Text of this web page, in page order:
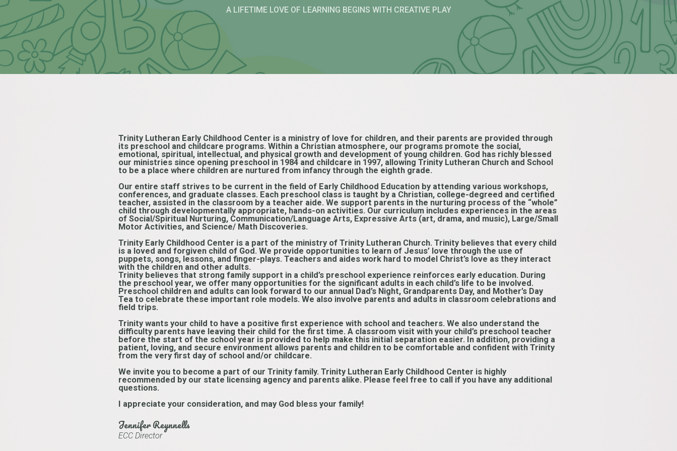
A LIFETIME LOVE OF LEARNING BEGINS WITH CREATIVE PLAY
Trinity Lutheran Early Childhood Center is a ministry of love for children, and their parents are provided through
its preschool and childcare programs. Within a Christian atmosphere, our programs promote the social,
emotional, spiritual, intellectual, and physical growth and development of young children. God has richly blessed
our ministries since opening preschool in 1984 and childcare in 1997, allowing Trinity Lutheran Church and School
to be a place where children are nurtured from infancy through the eighth grade.
Our entire staff strives to be current in the field of Early Childhood Education by attending various workshops,
conferences, and graduate classes. Each preschool class is taught by a Christian, college-degreed and certified
teacher, assisted in the classroom by a teacher aide. We support parents in the nurturing process of the “whole”
child through developmentally appropriate, hands-on activities. Our curriculum includes experiences in the areas
of Social/Spiritual Nurturing, Communication/Language Arts, Expressive Arts (art, drama, and music), Large/Small
Motor Activities, and Science/ Math Discoveries.
Trinity Early Childhood Center is a part of the ministry of Trinity Lutheran Church. Trinity believes that every child
is a loved and forgiven child of God. We provide opportunities to learn of Jesus’ love through the use of
puppets, songs, lessons, and finger-plays. Teachers and aides work hard to model Christ’s love as they interact
with the children and other adults.
Trinity believes that strong family support in a child’s preschool experience reinforces early education. During
the preschool year, we offer many opportunities for the significant adults in each child’s life to be involved.
Preschool children and adults can look forward to our annual Dad’s Night, Grandparents Day, and Mother’s Day
Tea to celebrate these important role models. We also involve parents and adults in classroom celebrations and
field trips.
Trinity wants your child to have a positive first experience with school and teachers. We also understand the
difficulty parents have leaving their child for the first time. A classroom visit with your child’s preschool teacher
before the start of the school year is provided to help make this initial separation easier. In addition, providing a
patient, loving, and secure environment allows parents and children to be comfortable and confident with Trinity
from the very first day of school and/or childcare.
We invite you to become a part of our Trinity family. Trinity Lutheran Early Childhood Center is highly
recommended by our state licensing agency and parents alike. Please feel free to call if you have any additional
questions.
I appreciate your consideration, and may God bless your family!
Jennifer Reynnells
ECC Director